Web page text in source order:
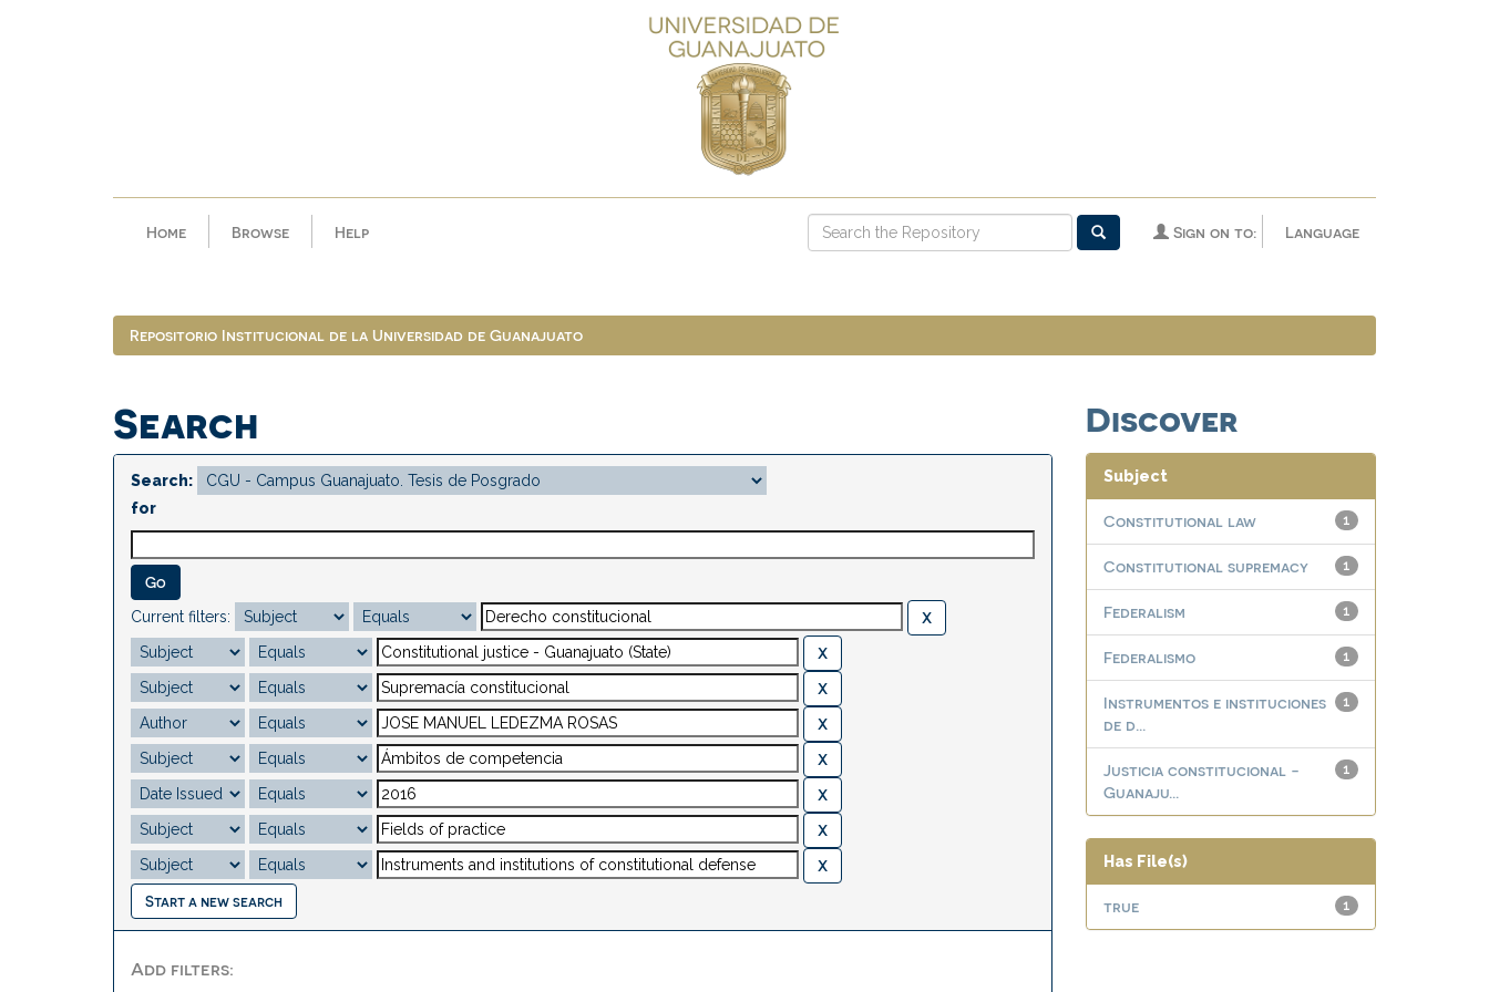
Home Browse Help Language
Sign on to:
Repositorio Institucional de la Universidad de Guanajuato
Search
Search:
for
Current filters:
Start a new search
Add filters:
Discover
Subject
1
Constitutional law
1
Constitutional supremacy
1
Federalism
1
Federalismo
1
Instrumentos e instituciones
de d...
1
Justicia constitucional -
Guanaju...
Has File(s)
1
true